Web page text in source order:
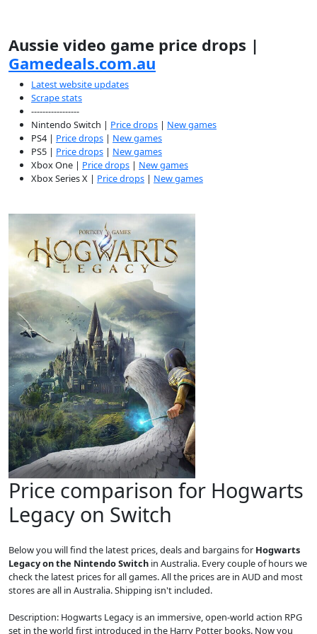
Aussie video game price drops |
Gamedeals.com.au
Latest website updates
Scrape stats
-----------------
Nintendo Switch | Price drops | New games
PS4 | Price drops | New games
PS5 | Price drops | New games
Xbox One | Price drops | New games
Xbox Series X | Price drops | New games
Price comparison for Hogwarts
Legacy on Switch
Below you will find the latest prices, deals and bargains for Hogwarts
Legacy on the Nintendo Switch in Australia. Every couple of hours we
check the latest prices for all games. All the prices are in AUD and most
stores are all in Australia. Shipping isn't included.
Description: Hogwarts Legacy is an immersive, open-world action RPG
set in the world first introduced in the Harry Potter books. Now you